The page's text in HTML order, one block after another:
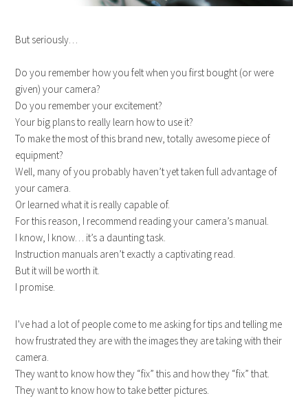
But seriously…
Do you remember how you felt when you first bought (or were
given) your camera?
Do you remember your excitement?
Your big plans to really learn how to use it?
To make the most of this brand new, totally awesome piece of
equipment?
Well, many of you probably haven’t yet taken full advantage of
your camera.
Or learned what it is really capable of.
For this reason, I recommend reading your camera’s manual.
I know, I know… it’s a daunting task.
Instruction manuals aren’t exactly a captivating read.
But it will be worth it.
I promise.
I’ve had a lot of people come to me asking for tips and telling me
how frustrated they are with the images they are taking with their
camera.
They want to know how they “fix” this and how they “fix” that.
They want to know how to take better pictures.